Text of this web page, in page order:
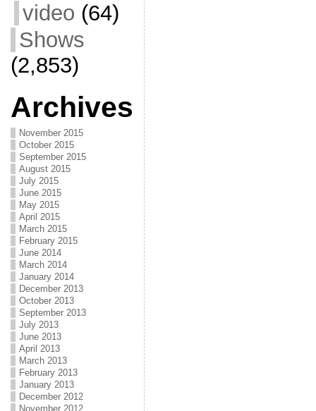
video (64)
Shows
(2,853)
Archives
November 2015
October 2015
September 2015
August 2015
July 2015
June 2015
May 2015
April 2015
March 2015
February 2015
June 2014
March 2014
January 2014
December 2013
October 2013
September 2013
July 2013
June 2013
April 2013
March 2013
February 2013
January 2013
December 2012
November 2012